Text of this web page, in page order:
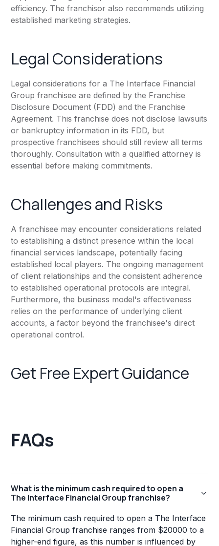
efficiency. The franchisor also recommends utilizing
established marketing strategies.
Legal Considerations
Legal considerations for a The Interface Financial
Group franchisee are defined by the Franchise
Disclosure Document (FDD) and the Franchise
Agreement. This franchise does not disclose lawsuits
or bankruptcy information in its FDD, but
prospective franchisees should still review all terms
thoroughly. Consultation with a qualified attorney is
essential before making commitments.
Challenges and Risks
A franchisee may encounter considerations related
to establishing a distinct presence within the local
financial services landscape, potentially facing
established local players. The ongoing management
of client relationships and the consistent adherence
to established operational protocols are integral.
Furthermore, the business model's effectiveness
relies on the performance of underlying client
accounts, a factor beyond the franchisee's direct
operational control.
Get Free Expert Guidance
FAQs
What is the minimum cash required to open a
The Interface Financial Group franchise?
The minimum cash required to open a The Interface
Financial Group franchise ranges from $20000 to a
higher-end figure, as this number is influenced by